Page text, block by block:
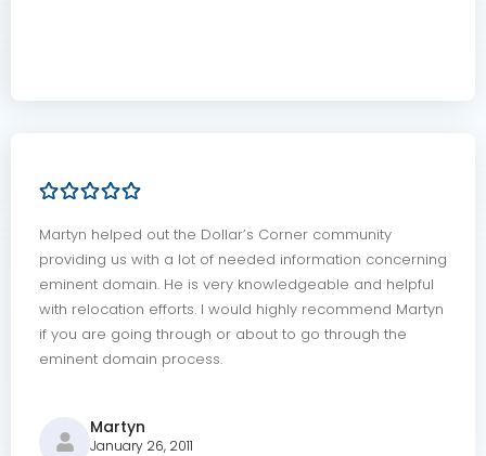
Martyn helped out the Dollar’s Corner community
providing us with a lot of needed information concerning
eminent domain. He is very knowledgeable and helpful
with relocation efforts. I would highly recommend Martyn
if you are going through or about to go through the
eminent domain process.
Martyn
January 26, 2011